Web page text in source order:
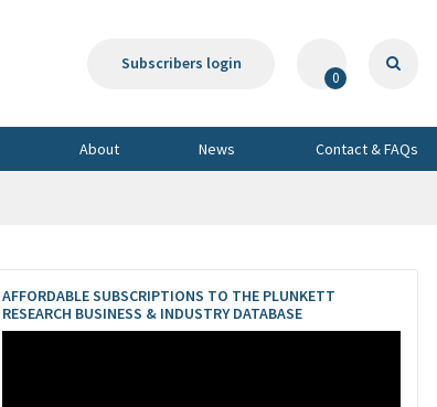
Subscribers login
0
About News Contact & FAQs
AFFORDABLE SUBSCRIPTIONS TO THE PLUNKETT
RESEARCH BUSINESS & INDUSTRY DATABASE